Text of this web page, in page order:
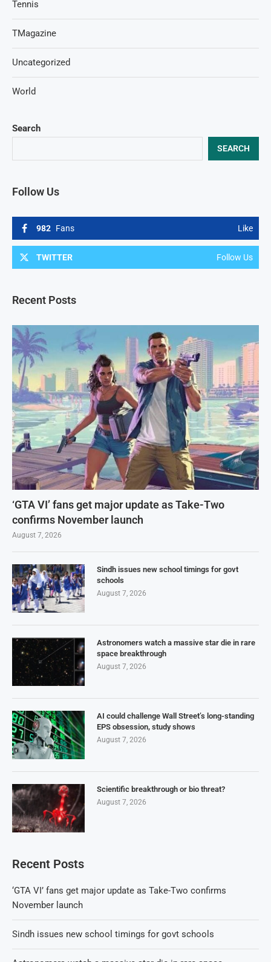
Search
SEARCH
Follow Us
982 Fans Like
TWITTER Follow Us
Recent Posts
‘GTA VI’ fans get major update as Take-Two
confirms November launch
August 7, 2026
Sindh issues new school timings for govt
schools
August 7, 2026
Astronomers watch a massive star die in rare
space breakthrough
August 7, 2026
AI could challenge Wall Street’s long-standing
EPS obsession, study shows
August 7, 2026
Scientific breakthrough or bio threat?
August 7, 2026
Recent Posts
‘GTA VI’ fans get major update as Take-Two confirms
November launch
Sindh issues new school timings for govt schools
Tennis
TMagazine
Uncategorized
World